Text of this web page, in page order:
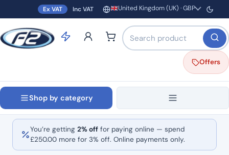
Ex VAT Inc VAT Region and currency
United Kingdom (UK) · GBP
Search products by name
Offers
Shop by category
You’re getting 2% off for paying online — spend
£250.00 more for 3% off. Online payments only.